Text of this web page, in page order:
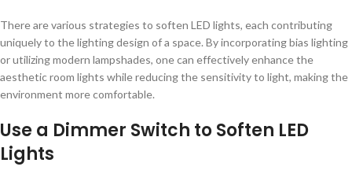
There are various strategies to soften LED lights, each contributing
uniquely to the lighting design of a space. By incorporating bias lighting
or utilizing modern lampshades, one can effectively enhance the
aesthetic room lights while reducing the sensitivity to light, making the
environment more comfortable.
Use a Dimmer Switch to Soften LED
Lights